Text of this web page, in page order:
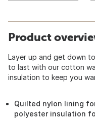
Product
Layer up and get down
to last with our cotton
insulation to keep you
Quilted nylon lining
polyester insulation